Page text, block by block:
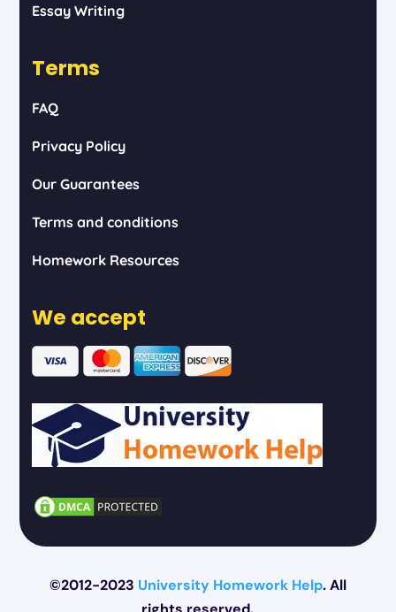
Essay Writing
Terms
FAQ
Privacy Policy
Our Guarantees
Terms and conditions
Homework Resources
We accept
©2012-2023 University Homework Help. All